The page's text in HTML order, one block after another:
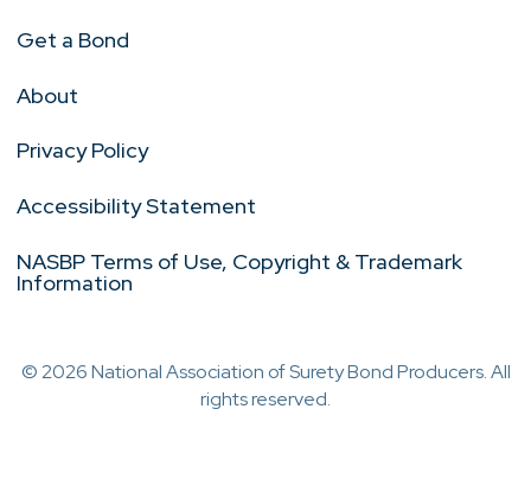
Get a Bond
About
Privacy Policy
Accessibility Statement
NASBP Terms of Use, Copyright & Trademark
Information
© 2026 National Association of Surety Bond Producers. All
rights reserved.